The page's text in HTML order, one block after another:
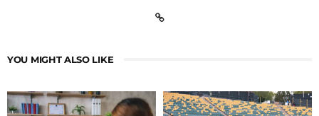
YOU MIGHT ALSO LIKE